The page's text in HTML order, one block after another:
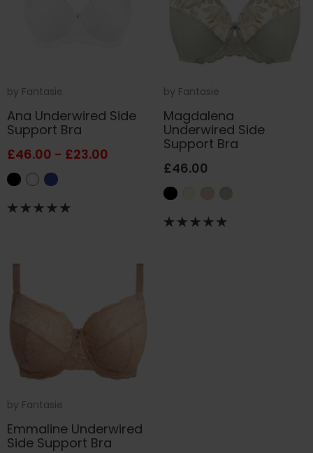
by Fantasie
Ana Underwired Side
Support Bra
£46.00 - £23.00
by Fantasie
Magdalena
Underwired Side
Support Bra
£46.00
by Fantasie
Emmaline Underwired
Side Support Bra